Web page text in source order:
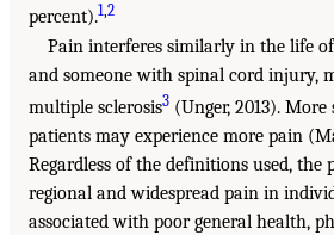
percent).1,2
Pain interferes similarly in the life
and someone with spinal cord injury,
multiple sclerosis3 (Unger, 2013).
patients may experience more pain
Regardless of the definitions used, the
regional and widespread pain in
associated with poor general health,